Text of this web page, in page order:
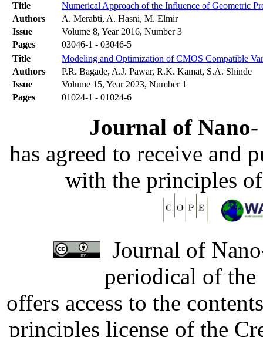
Title
Numerical Approach of the Influence of Geometric
Authors
A. Merabti, A. Hasni, M. Elmir
Issue
Volume 8, Year 2016, Number 3
Pages
03046-1 - 03046-5
Title
Modeling and Optimization of CMOS Compatible
Authors
P.R. Bagade, A.J. Pawar, R.K. Kamat, S.A. Shinde
Issue
Volume 15, Year 2023, Number 1
Pages
01024-1 - 01024-6
Journal of
has agreed to receive and
with the principles
Journal of
periodical of
offers access to the
principles license of the